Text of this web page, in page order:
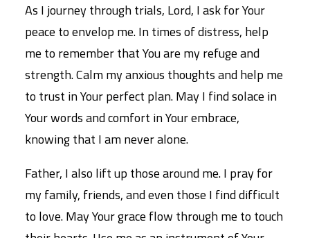
As I journey through trials, Lord, I ask for Your
peace to envelop me. In times of distress, help
me to remember that You are my refuge and
strength. Calm my anxious thoughts and help me
to trust in Your perfect plan. May I find solace in
Your words and comfort in Your embrace,
knowing that I am never alone.
Father, I also lift up those around me. I pray for
my family, friends, and even those I find difficult
to love. May Your grace flow through me to touch